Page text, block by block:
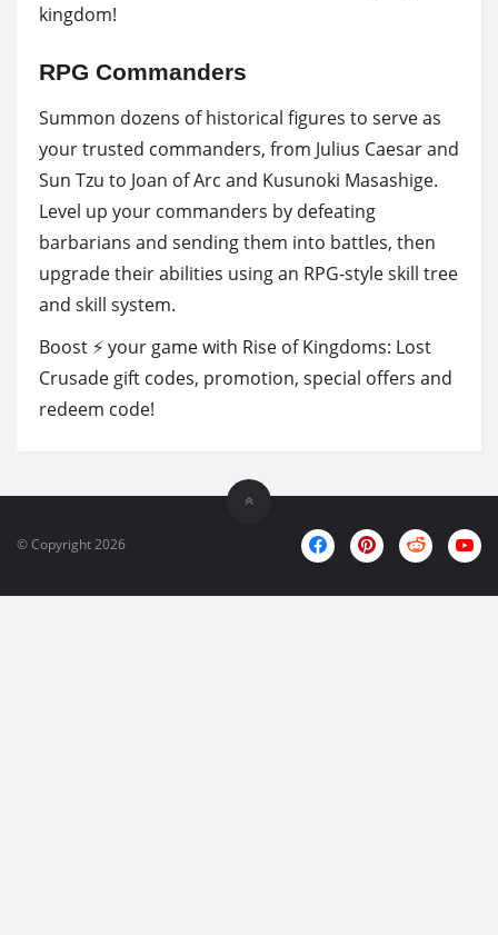
kingdom!
RPG Commanders
Summon dozens of historical figures to serve as
your trusted commanders, from Julius Caesar and
Sun Tzu to Joan of Arc and Kusunoki Masashige.
Level up your commanders by defeating
barbarians and sending them into battles, then
upgrade their abilities using an RPG-style skill tree
and skill system.
Boost ⚡ your game with Rise of Kingdoms: Lost
Crusade gift codes, promotion, special offers and
redeem code!
© Copyright 2026